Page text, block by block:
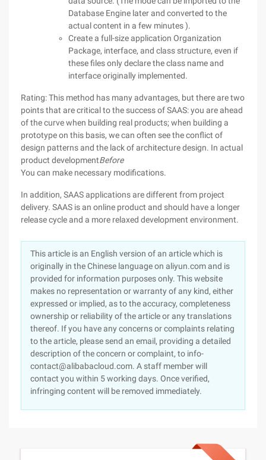
Database Engine later and converted to the
actual content in a few minutes ).
Create a full-size application Organization
Package, interface, and class structure, even if
these files only declare the class name and
interface originally implemented.
Rating: This method has many advantages, but there are two
points that are critical to the success of SAAS: you are ahead
of the curve when building real products; when building a
prototype on this basis, we can often see the conflict of
design patterns and the lack of architecture design. In actual
product developmentBefore
You can make necessary modifications.
In addition, SAAS applications are different from project
delivery. SAAS is an online product and should have a longer
release cycle and a more relaxed development environment.
This article is an English version of an article which is
originally in the Chinese language on aliyun.com and is
provided for information purposes only. This website
makes no representation or warranty of any kind, either
expressed or implied, as to the accuracy, completeness
ownership or reliability of the article or any translations
thereof. If you have any concerns or complaints relating
to the article, please send an email, providing a detailed
description of the concern or complaint, to info-
contact@alibabacloud.com. A staff member will
contact you within 5 working days. Once verified,
infringing content will be removed immediately.